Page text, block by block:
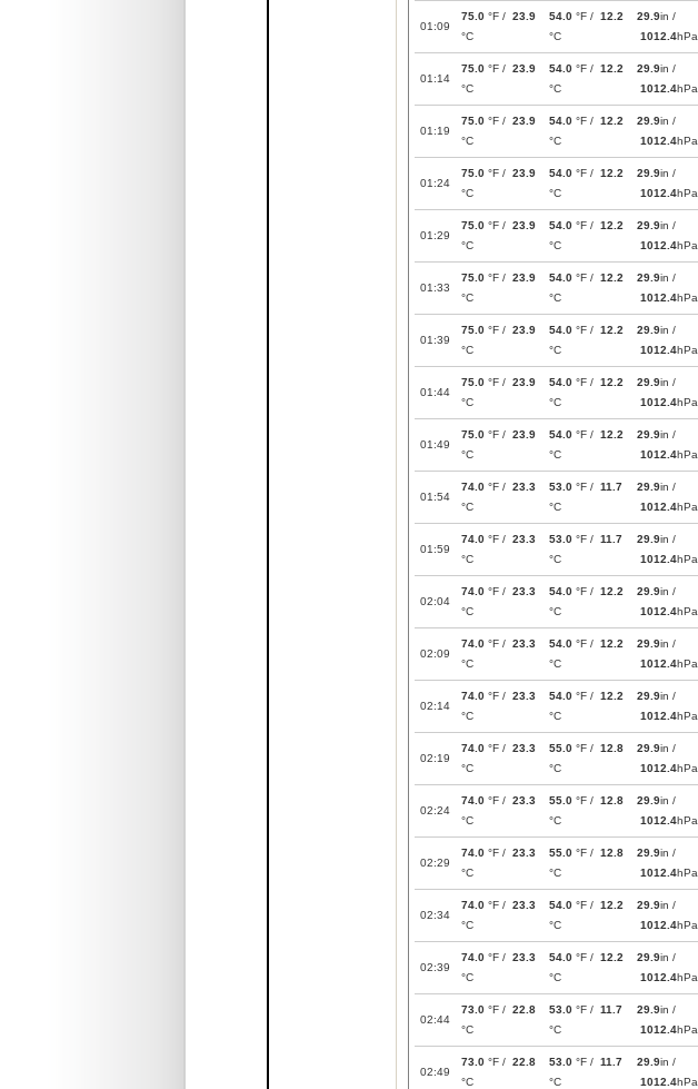
01:09
75.0 °F / 23.9
°C
54.0 °F / 12.2
°C
29.9in /
1012.4hPa
01:14
75.0 °F / 23.9
°C
54.0 °F / 12.2
°C
29.9in /
1012.4hPa
01:19
75.0 °F / 23.9
°C
54.0 °F / 12.2
°C
29.9in /
1012.4hPa
01:24
75.0 °F / 23.9
°C
54.0 °F / 12.2
°C
29.9in /
1012.4hPa
01:29
75.0 °F / 23.9
°C
54.0 °F / 12.2
°C
29.9in /
1012.4hPa
01:33
75.0 °F / 23.9
°C
54.0 °F / 12.2
°C
29.9in /
1012.4hPa
01:39
75.0 °F / 23.9
°C
54.0 °F / 12.2
°C
29.9in /
1012.4hPa
01:44
75.0 °F / 23.9
°C
54.0 °F / 12.2
°C
29.9in /
1012.4hPa
01:49
75.0 °F / 23.9
°C
54.0 °F / 12.2
°C
29.9in /
1012.4hPa
01:54
74.0 °F / 23.3
°C
53.0 °F / 11.7
°C
29.9in /
1012.4hPa
01:59
74.0 °F / 23.3
°C
53.0 °F / 11.7
°C
29.9in /
1012.4hPa
02:04
74.0 °F / 23.3
°C
54.0 °F / 12.2
°C
29.9in /
1012.4hPa
02:09
74.0 °F / 23.3
°C
54.0 °F / 12.2
°C
29.9in /
1012.4hPa
02:14
74.0 °F / 23.3
°C
54.0 °F / 12.2
°C
29.9in /
1012.4hPa
02:19
74.0 °F / 23.3
°C
55.0 °F / 12.8
°C
29.9in /
1012.4hPa
02:24
74.0 °F / 23.3
°C
55.0 °F / 12.8
°C
29.9in /
1012.4hPa
02:29
74.0 °F / 23.3
°C
55.0 °F / 12.8
°C
29.9in /
1012.4hPa
02:34
74.0 °F / 23.3
°C
54.0 °F / 12.2
°C
29.9in /
1012.4hPa
02:39
74.0 °F / 23.3
°C
54.0 °F / 12.2
°C
29.9in /
1012.4hPa
02:44
73.0 °F / 22.8
°C
53.0 °F / 11.7
°C
29.9in /
1012.4hPa
02:49
73.0 °F / 22.8
°C
53.0 °F / 11.7
°C
29.9in /
1012.4hPa